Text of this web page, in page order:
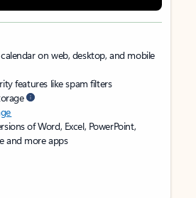
on web, desktop, and mobile
features like spam filters
of Word, Excel, PowerPoint,
and more apps